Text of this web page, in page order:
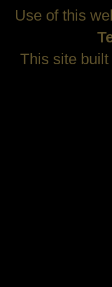
Use of this
This site built